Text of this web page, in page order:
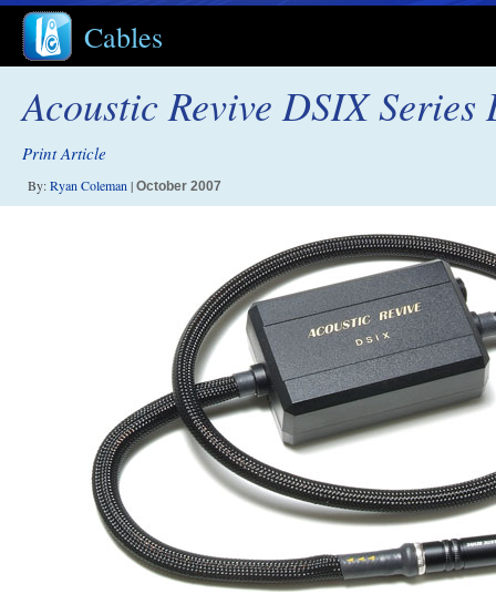
Cables
Acoustic Revive DSIX
Print Article
By:Ryan Coleman | October 2007